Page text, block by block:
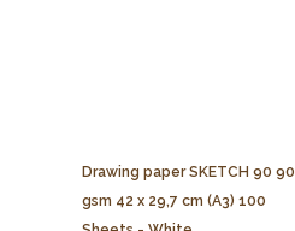
Drawing paper SKETCH 90 90
gsm 42 x 29,7 cm (A3) 100